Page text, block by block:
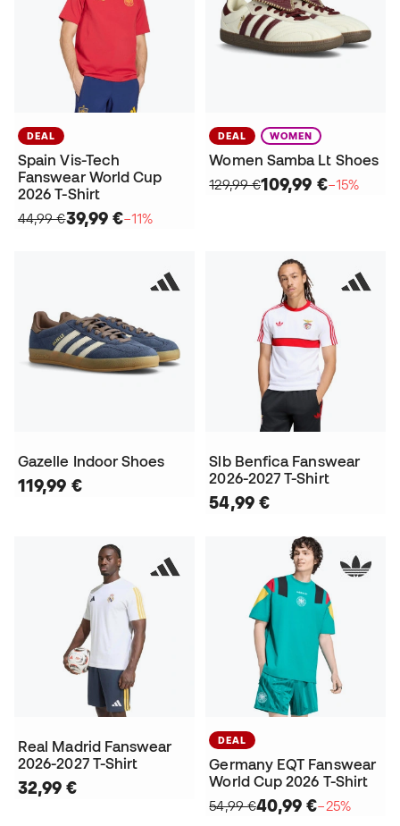
DEAL
Spain Vis-Tech
Fanswear World Cup
2026 T-Shirt
44,99 €39,99 €−11%
DEAL WOMEN
Women Samba Lt Shoes
129,99 €109,99 €−15%
Gazelle Indoor Shoes
119,99 €
Slb Benfica Fanswear
2026-2027 T-Shirt
54,99 €
Real Madrid Fanswear
2026-2027 T-Shirt
32,99 €
DEAL
Germany EQT Fanswear
World Cup 2026 T-Shirt
54,99 €40,99 €−25%